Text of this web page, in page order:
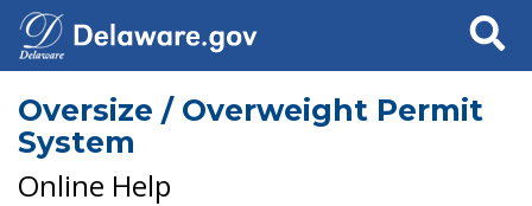
Search
Oversize / Overweight Permit
System
Online Help